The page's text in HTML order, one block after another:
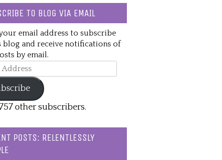
TO BLOG VIA EMAIL
email address to subscribe
blog and receive notifications of
by email.
other subscribers.
POSTS: RELENTLESSLY